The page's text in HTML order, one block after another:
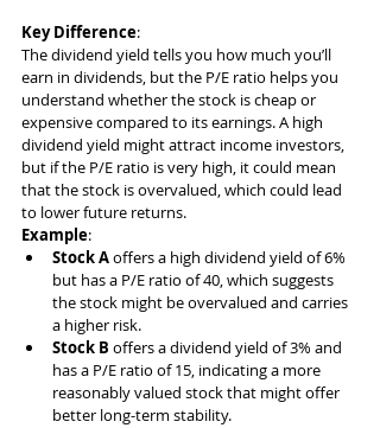
Key Difference:
The dividend yield tells you how much you’ll
earn in dividends, but the P/E ratio helps you
understand whether the stock is cheap or
expensive compared to its earnings. A high
dividend yield might attract income investors,
but if the P/E ratio is very high, it could mean
that the stock is overvalued, which could lead
to lower future returns.
Example:
Stock A offers a high dividend yield of 6%
but has a P/E ratio of 40, which suggests
the stock might be overvalued and carries
a higher risk.
Stock B offers a dividend yield of 3% and
has a P/E ratio of 15, indicating a more
reasonably valued stock that might offer
better long-term stability.